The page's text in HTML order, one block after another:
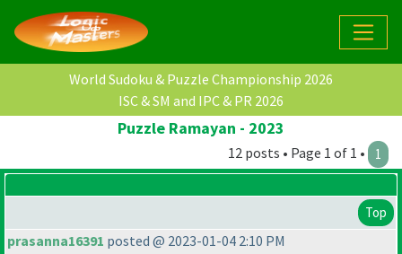
World Sudoku & Puzzle Championship 2026
ISC & SM and IPC & PR 2026
Puzzle Ramayan - 2023
12 posts • Page 1 of 1 • 1
Top
prasanna16391 posted @ 2023-01-04 2:10 PM